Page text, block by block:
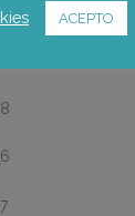
ACEPTO